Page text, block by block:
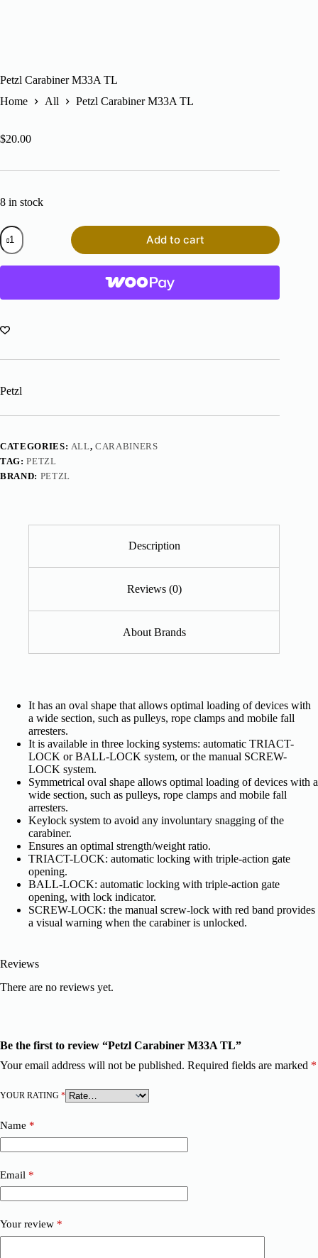
Petzl Carabiner M33A TL
Home
All Petzl Carabiner M33A TL
$20.00
8 in stock
Petzl
Carabiner
M33A
TL
Add to cart
Petzl
CATEGORIES: ALL,CARABINERS
TAG:PETZL
BRAND: PETZL
Description
Reviews (0)
About Brands
It has an oval shape that allows optimal loading of devices with
a wide section, such as pulleys, rope clamps and mobile fall
arresters.
It is available in three locking systems: automatic TRIACT-
LOCK or BALL-LOCK system, or the manual SCREW-
LOCK system.
Symmetrical oval shape allows optimal loading of devices with a
wide section, such as pulleys, rope clamps and mobile fall
arresters.
Keylock system to avoid any involuntary snagging of the
carabiner.
Ensures an optimal strength/weight ratio.
TRIACT-LOCK: automatic locking with triple-action gate
opening.
BALL-LOCK: automatic locking with triple-action gate
opening, with lock indicator.
SCREW-LOCK: the manual screw-lock with red band provides
a visual warning when the carabiner is unlocked.
Reviews
There are no reviews yet.
Be the first to review “Petzl Carabiner M33A TL”
Your email address will not be published. Required fields are marked *
YOUR RATING *
Name *
Email *
Your review *